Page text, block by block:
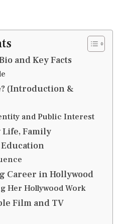
and Key Facts
(Introduction &
and Public Interest
Life, Family
Career in Hollywood
Her Hollywood Work
Film and TV